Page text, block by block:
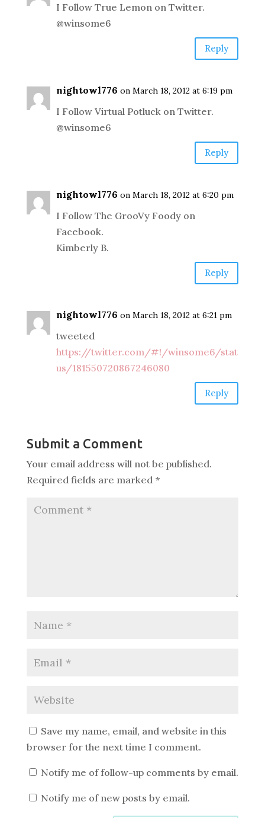
I Follow True Lemon on Twitter.
@winsome6
Reply
nightowl776 on March 18, 2012 at 6:19 pm
I Follow Virtual Potluck on Twitter.
@winsome6
Reply
nightowl776 on March 18, 2012 at 6:20 pm
I Follow The GrooVy Foody on
Facebook.
Kimberly B.
Reply
nightowl776 on March 18, 2012 at 6:21 pm
tweeted
https://twitter.com/#!/winsome6/stat
us/181550720867246080
Reply
Submit a Comment
Your email address will not be published.
Required fields are marked *
Save my name, email, and website in this
browser for the next time I comment.
Notify me of follow-up comments by email.
Notify me of new posts by email.